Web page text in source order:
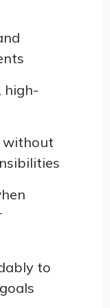
high-
without
to